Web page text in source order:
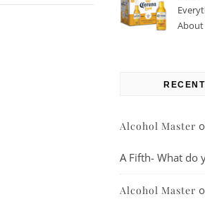
About
Alcohol Master
A Fifth- What do
Alcohol Master